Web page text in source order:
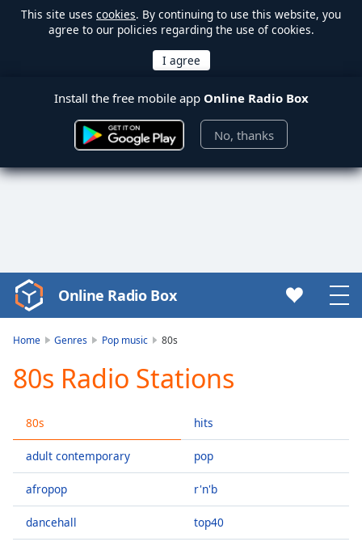
This site uses cookies. By continuing to use this website, you
agree to our policies regarding the use of cookies.
Install the free mobile app Online Radio Box
No, thanks
Video
Player
Play
Video
Skip
Skip
Mute
Current
Time0:00
Online Radio Box
Home Genres Pop music 80s
80s Radio Stations
80s
adult contemporary
afropop
dancehall
hits
pop
r'n'b
top40